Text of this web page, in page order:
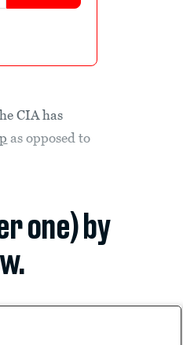
CIA has
as opposed to
one) by